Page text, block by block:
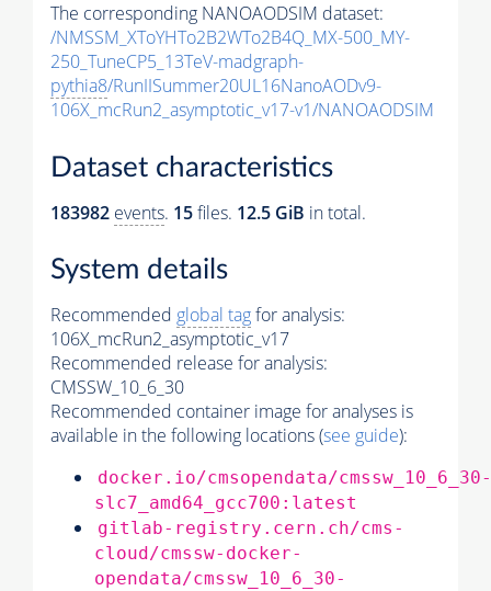
The corresponding NANOAODSIM dataset:
/NMSSM_XToYHTo2B2WTo2B4Q_MX-500_MY-
250_TuneCP5_13TeV-madgraph-
pythia8/RunIISummer20UL16NanoAODv9-
106X_mcRun2_asymptotic_v17-v1/NANOAODSIM
Dataset characteristics
183982 events. 15files. 12.5 GiB in total.
System details
Recommended global tagfor analysis:
106X_mcRun2_asymptotic_v17
Recommended release for analysis:
CMSSW_10_6_30
Recommended container image for analyses is
available in the following locations (see guide):
docker.io/cmsopendata/cmssw_10_6_30-
slc7_amd64_gcc700:latest
gitlab-registry.cern.ch/cms-
cloud/cmssw-docker-
opendata/cmssw_10_6_30-